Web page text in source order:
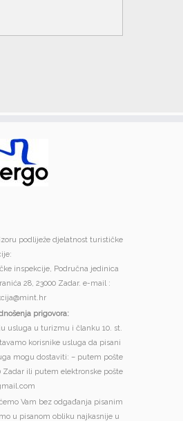
podliježe djelatnost turističke
inspekcije, Područna jedinica
28, 23000 Zadar. e-mail :
prigovora:
usluga u turizmu i članku 10. st.
korisnike usluga da pisani
mogu dostaviti: – putem pošte
Zadar ili putem elektronske pošte
Vam bez odgađanja pisanim
u pisanom obliku najkasnije u